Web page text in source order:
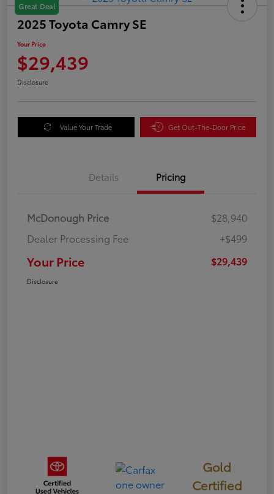
Great Deal
2025 Toyota Camry SE
Your Price
$29,439
Disclosure
Value Your Trade Get Out-The-Door Price
Details Pricing
McDonough Price
$28,940
Dealer Processing Fee
+$499
Your Price $29,439
Disclosure
Gold
Certified